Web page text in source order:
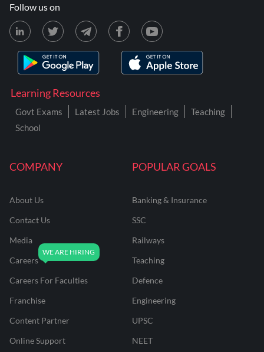
COMPANY
About Us
Contact Us
Media
Careers
Careers For Faculties
Franchise
Content Partner
Online Support
POPULAR GOALS
Banking & Insurance
SSC
Railways
Teaching
Defence
Engineering
UPSC
NEET
Learning Resources
Govt Exams Latest Jobs Engineering
Teaching
School
Follow us on